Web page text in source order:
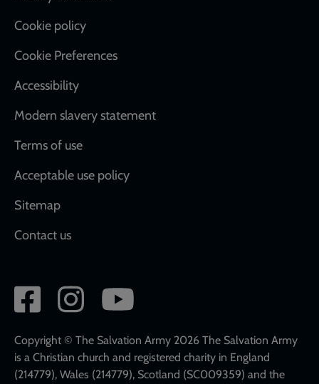
Cookie policy
Cookie Preferences
Accessibility
Modern slavery statement
Terms of use
Acceptable use policy
Sitemap
Contact us
Social
network
links
Copyright © The Salvation Army 2026 The Salvation Army
is a Christian church and registered charity in England
(214779), Wales (214779), Scotland (SC009359) and the